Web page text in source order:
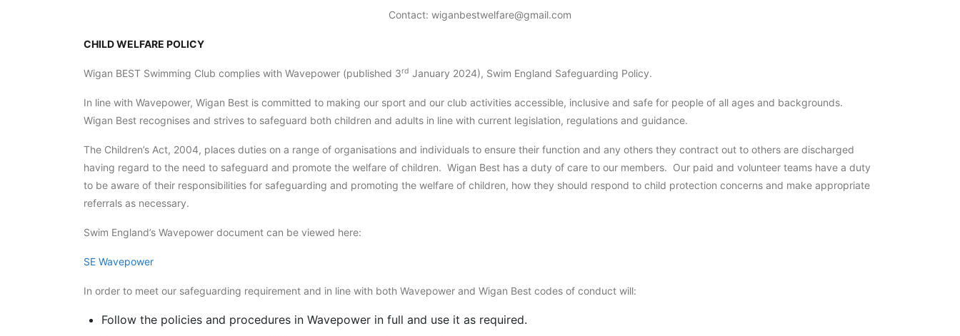
Contact: wiganbestwelfare@gmail.com
CHILD WELFARE POLICY
Wigan BEST Swimming Club complies with Wavepower (published 3rd January 2024), Swim England Safeguarding Policy.
In line with Wavepower, Wigan Best is committed to making our sport and our club activities accessible, inclusive and safe for people of all ages and backgrounds.
Wigan Best recognises and strives to safeguard both children and adults in line with current legislation, regulations and guidance.
The Children’s Act, 2004, places duties on a range of organisations and individuals to ensure their function and any others they contract out to others are discharged
having regard to the need to safeguard and promote the welfare of children. Wigan Best has a duty of care to our members. Our paid and volunteer teams have a duty
to be aware of their responsibilities for safeguarding and promoting the welfare of children, how they should respond to child protection concerns and make appropriate
referrals as necessary.
Swim England’s Wavepower document can be viewed here:
SE Wavepower
In order to meet our safeguarding requirement and in line with both Wavepower and Wigan Best codes of conduct will:
Follow the policies and procedures in Wavepower in full and use it as required.